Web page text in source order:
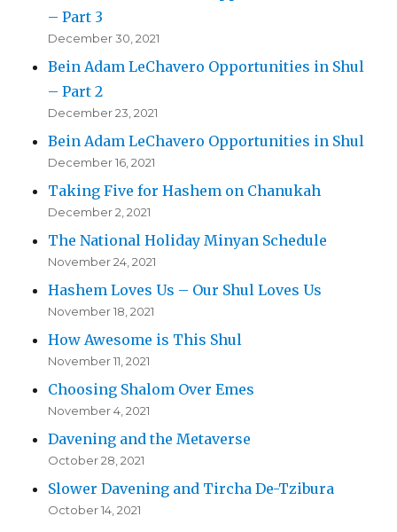
– Part 3
December 30, 2021
Bein Adam LeChavero Opportunities in Shul
– Part 2
December 23, 2021
Bein Adam LeChavero Opportunities in Shul
December 16, 2021
Taking Five for Hashem on Chanukah
December 2, 2021
The National Holiday Minyan Schedule
November 24, 2021
Hashem Loves Us – Our Shul Loves Us
November 18, 2021
How Awesome is This Shul
November 11, 2021
Choosing Shalom Over Emes
November 4, 2021
Davening and the Metaverse
October 28, 2021
Slower Davening and Tircha De-Tzibura
October 14, 2021